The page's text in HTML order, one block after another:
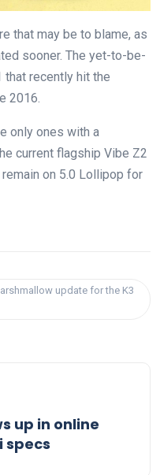
that may be to blame, as
sooner. The yet-to-be-
that recently hit the
2016.
only ones with a
current flagship Vibe Z2
on 5.0 Lollipop for
update for the K3
up in online
specs